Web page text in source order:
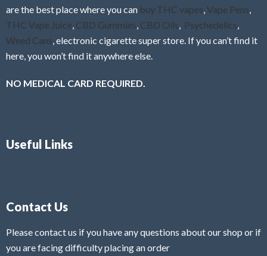
are the best place where you can buy THC vapes Vape Pens
THC Vape Juice CBD Gummies CBD Oils Psychedelics
Weed Cans , electronic cigarette super store. If you can’t find it
here, you won’t find it anywhere else.
NO MEDICAL CARD REQUIRED.
Useful Links
Contact Us
Please contact us if you have any questions about our shop or if
you are facing difficulty placing an order